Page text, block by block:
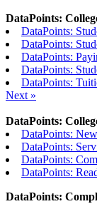
DataPoints:
DataPoints:
DataPoints:
DataPoints:
DataPoints:
DataPoints:
Next »
DataPoints:
DataPoints:
DataPoints:
DataPoints:
DataPoints:
DataPoints: